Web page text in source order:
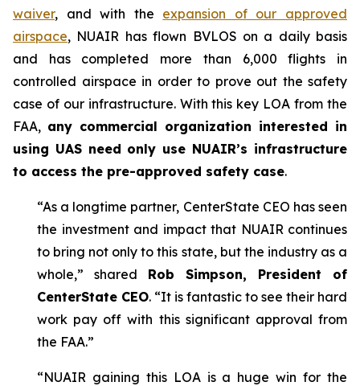
waiver, and with the expansion of our approved
airspace, NUAIR has flown BVLOS on a daily basis
and has completed more than 6,000 flights in
controlled airspace in order to prove out the safety
case of our infrastructure. With this key LOA from the
FAA, any commercial organization interested in
using UAS need only use NUAIR’s infrastructure
to access the pre-approved safety case.
“As a longtime partner, CenterState CEO has seen
the investment and impact that NUAIR continues
to bring not only to this state, but the industry as a
whole,” shared Rob Simpson, President of
CenterState CEO. “It is fantastic to see their hard
work pay off with this significant approval from
the FAA.”
“NUAIR gaining this LOA is a huge win for the